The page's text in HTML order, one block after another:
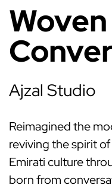
Woven
Ajzal Studio
Reimagined the
reviving the spirit
Emirati culture
born from